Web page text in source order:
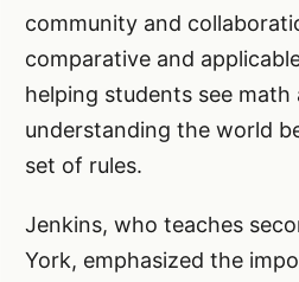
community and
comparative and
helping students see math
understanding the world
set of rules.
Jenkins, who teaches
York, emphasized the